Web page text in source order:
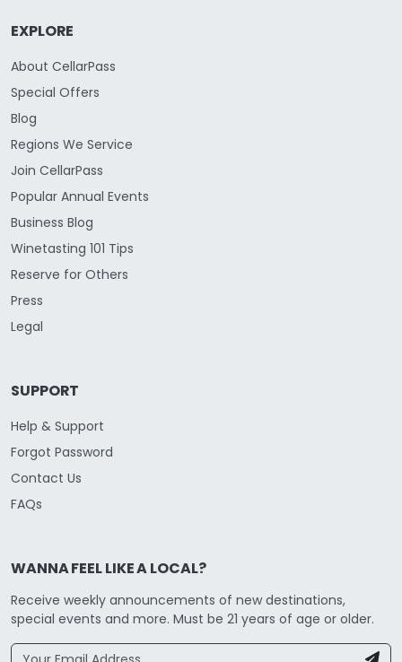
EXPLORE
About CellarPass
Special Offers
Blog
Regions We Service
Join CellarPass
Popular Annual Events
Business Blog
Winetasting 101 Tips
Reserve for Others
Press
Legal
SUPPORT
Help & Support
Forgot Password
Contact Us
FAQs
WANNA FEEL LIKE A LOCAL?
Receive weekly announcements of new destinations,
special events and more. Must be 21 years of age or older.